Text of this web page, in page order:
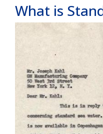
What is